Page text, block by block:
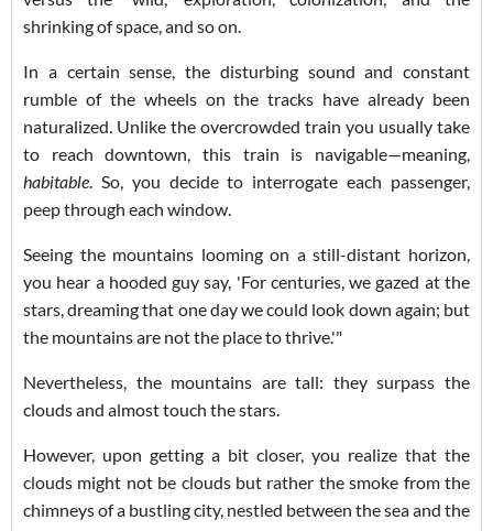
shrinking of space, and so on.
In a certain sense, the disturbing sound and constant
rumble of the wheels on the tracks have already been
naturalized. Unlike the overcrowded train you usually take
to reach downtown, this train is navigable—meaning,
habitable. So, you decide to interrogate each passenger,
peep through each window.
Seeing the mountains looming on a still-distant horizon,
you hear a hooded guy say, 'For centuries, we gazed at the
stars, dreaming that one day we could look down again; but
the mountains are not the place to thrive.'"
Nevertheless, the mountains are tall: they surpass the
clouds and almost touch the stars.
However, upon getting a bit closer, you realize that the
clouds might not be clouds but rather the smoke from the
chimneys of a bustling city, nestled between the sea and the